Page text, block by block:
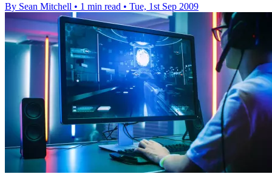
By Sean Mitchell • 1 min read • Tue, 1st Sep 2009